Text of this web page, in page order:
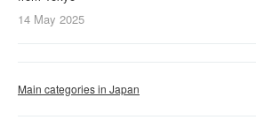
14 May 2025
Main categories in Japan